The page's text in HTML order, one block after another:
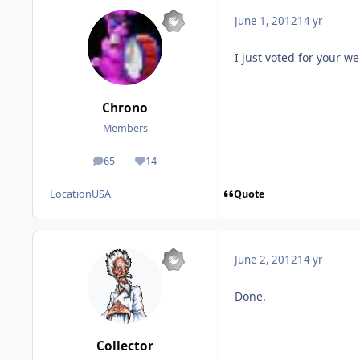
Chrono
Members
65
posts 14
Reputation
LocationUSA
June 1, 201214 yr
I just voted for your
Quote
Collector
June 2, 201214 yr
Done.